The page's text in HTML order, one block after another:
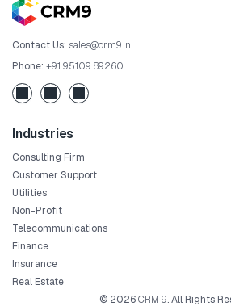
Contact Us: sales@crm9.in
Phone: +91 95109 89260
Industries
Consulting Firm
Customer Support
Utilities
Non-Profit
Telecommunications
Finance
Insurance
Real Estate
© 2026CRM 9. All Rights